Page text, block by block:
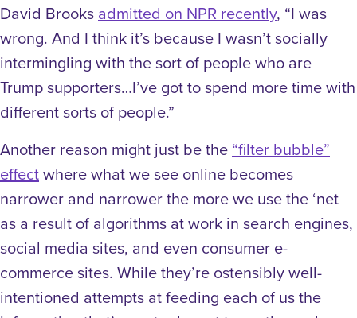
David Brooks admitted on NPR recently, “I was
wrong. And I think it’s because I wasn’t socially
intermingling with the sort of people who are
Trump supporters…I’ve got to spend more time with
different sorts of people.”
Another reason might just be the “filter bubble”
effectwhere what we see online becomes
narrower and narrower the more we use the ‘net
as a result of algorithms at work in search engines,
social media sites, and even consumer e-
commerce sites. While they’re ostensibly well-
intentioned attempts at feeding each of us the